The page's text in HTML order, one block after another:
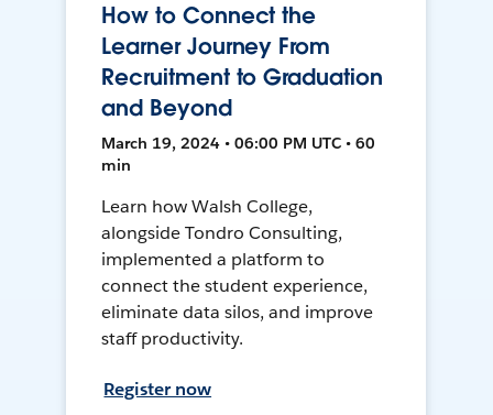
How to Connect the
Learner Journey From
Recruitment to Graduation
and Beyond
March 19, 2024 • 06:00 PM UTC • 60
min
Learn how Walsh College,
alongside Tondro Consulting,
implemented a platform to
connect the student experience,
eliminate data silos, and improve
staff productivity.
Register now